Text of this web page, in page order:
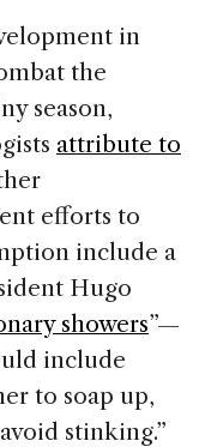
in
the
season,
attribute to
efforts to
include a
Hugo
showers”—
include
to soap up,
stinking.”